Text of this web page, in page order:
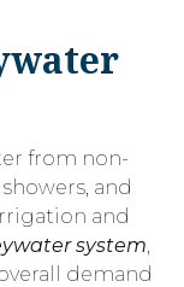
from non-
and
and
system
demand